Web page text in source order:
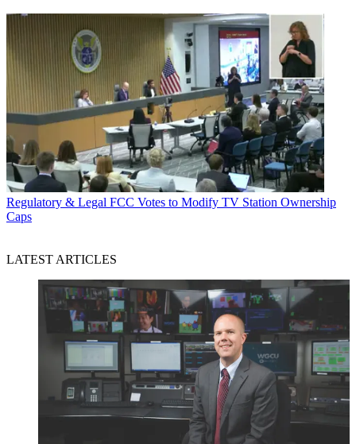
Regulatory & Legal FCC Votes to Modify TV Station Ownership
Caps
LATEST ARTICLES